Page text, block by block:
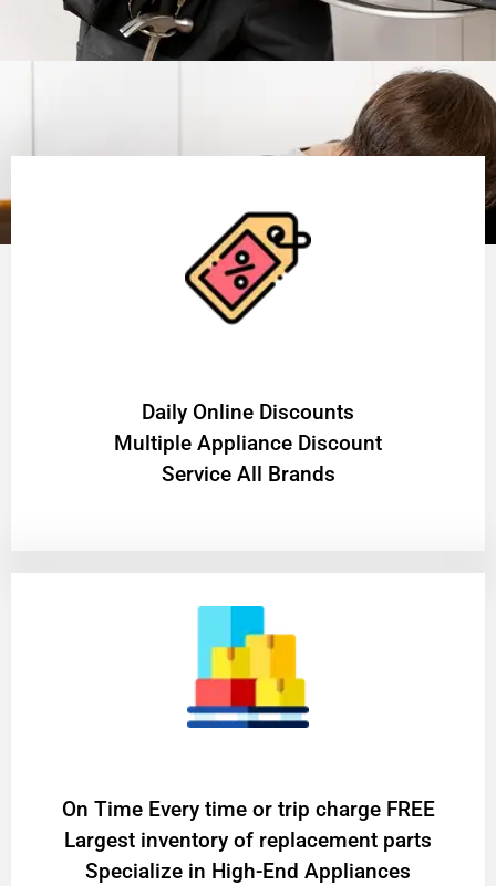
​Daily Online Discounts
Multiple Appliance Discount
Service All Brands
On Time Every time or trip charge FREE
Largest inventory of replacement parts
Specialize in High-End Appliances